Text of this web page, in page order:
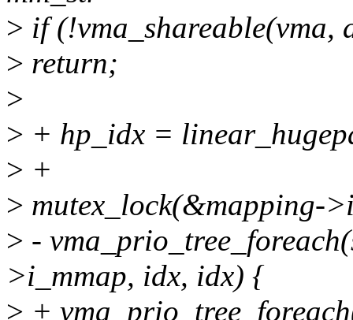
> if (!vma_shareable(vma,
> return;
>
> + hp_idx =
> +
> mutex_lock(&mapping-
> -
>i_mmap, idx, idx) {
> +